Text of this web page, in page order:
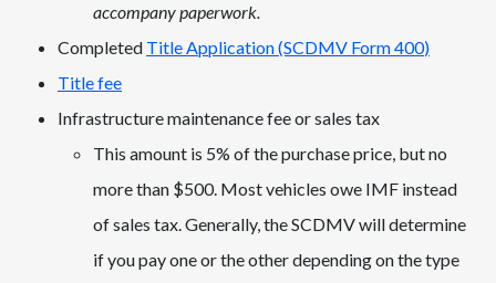
accompany paperwork.
Completed Title Application (SCDMV Form 400)
Title fee
Infrastructure maintenance fee or sales tax
This amount is 5% of the purchase price, but no
more than $500. Most vehicles owe IMF instead
of sales tax. Generally, the SCDMV will determine
if you pay one or the other depending on the type